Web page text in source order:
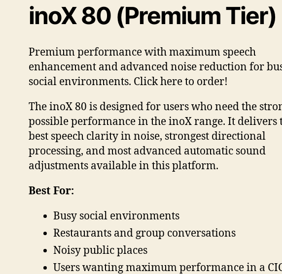
inoX 80 (Premium Tier)
Premium performance with maximum speech
enhancement and advanced noise reduction for
social environments. Click here to order!
The inoX 80 is designed for users who need the
possible performance in the inoX range. It delivers
best speech clarity in noise, strongest directional
processing, and most advanced automatic sound
adjustments available in this platform.
Best For:
Busy social environments
Restaurants and group conversations
Noisy public places
Users wanting maximum performance in a